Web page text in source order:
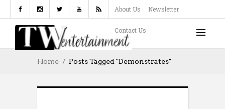
About Us Newsletter
Contact Us
Home Posts Tagged "Demonstrates"